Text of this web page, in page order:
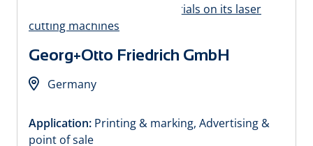
Georg+Otto Friedrich GmbH
Germany
Application: Printing & marking, Advertising &
point of sale